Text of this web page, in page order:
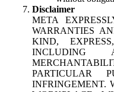
Disclaimer
META
WARRANTIES
KIND,
INCLUDING
PARTICULAR
INFRINGEMENT.